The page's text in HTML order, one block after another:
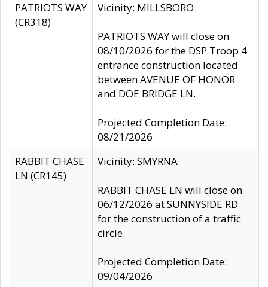
PATRIOTS WAY
(CR318)
Vicinity: MILLSBORO
PATRIOTS WAY will close on
08/10/2026 for the DSP Troop 4
entrance construction located
between AVENUE OF HONOR
and DOE BRIDGE LN.
Projected Completion Date:
08/21/2026
RABBIT CHASE
LN (CR145)
Vicinity: SMYRNA
RABBIT CHASE LN will close on
06/12/2026 at SUNNYSIDE RD
for the construction of a traffic
circle.
Projected Completion Date:
09/04/2026